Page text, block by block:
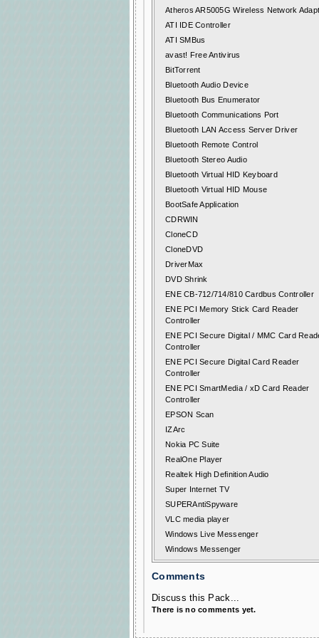
Atheros AR5005G Wireless Network
ATI IDE Controller
ATI SMBus
avast! Free Antivirus
BitTorrent
Bluetooth Audio Device
Bluetooth Bus Enumerator
Bluetooth Communications Port
Bluetooth LAN Access Server Driver
Bluetooth Remote Control
Bluetooth Stereo Audio
Bluetooth Virtual HID Keyboard
Bluetooth Virtual HID Mouse
BootSafe Application
CDRWIN
CloneCD
CloneDVD
DriverMax
DVD Shrink
ENE CB-712/714/810 Cardbus Controller
ENE PCI Memory Stick Card Reader
Controller
ENE PCI Secure Digital / MMC Card
Controller
ENE PCI Secure Digital Card Reader
Controller
ENE PCI SmartMedia / xD Card Reader
Controller
EPSON Scan
IZArc
Nokia PC Suite
RealOne Player
Realtek High Definition Audio
Super Internet TV
SUPERAntiSpyware
VLC media player
Windows Live Messenger
Windows Messenger
Comments
Discuss this Pack...
There is no comments yet.